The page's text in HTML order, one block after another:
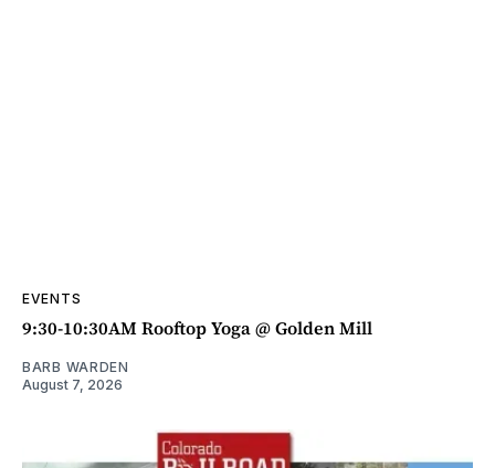
EVENTS
9:30-10:30AM Rooftop Yoga @ Golden Mill
BARB WARDEN
August 7, 2026